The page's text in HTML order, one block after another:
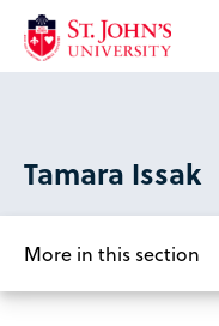
Tamara Issak
More in this section